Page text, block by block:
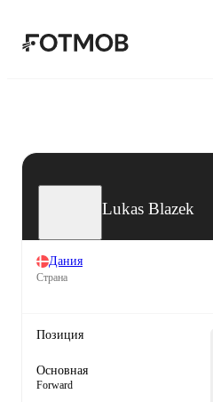
Lukas Blazek
Дания
Страна
Позиция
Основная
Forward